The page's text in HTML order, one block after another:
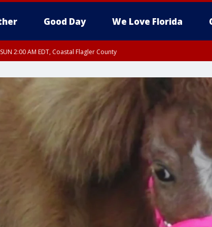
Good Day We Love Florida
2:00 AM EDT, Coastal Flagler County